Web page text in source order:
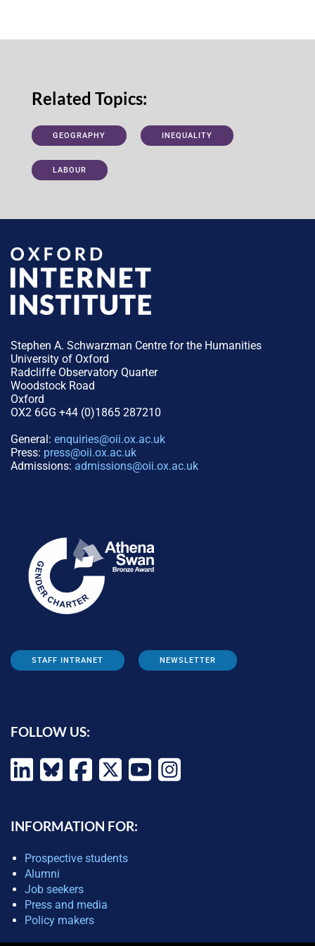
Related Topics:
GEOGRAPHY INEQUALITY
LABOUR
Stephen A. Schwarzman Centre for the Humanities
University of Oxford
Radcliffe Observatory Quarter
Woodstock Road
Oxford
OX2 6GG +44 (0)1865 287210
General: enquiries@oii.ox.ac.uk
Press: press@oii.ox.ac.uk
Admissions: admissions@oii.ox.ac.uk
STAFF INTRANET NEWSLETTER
FOLLOW US:
INFORMATION FOR:
Prospective students
Alumni
Job seekers
Press and media
Policy makers